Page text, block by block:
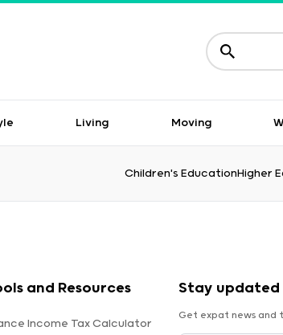
Living Moving
Children's EducationHigher
and Resources
Income Tax Calculator
Stay updated
Get expat news and